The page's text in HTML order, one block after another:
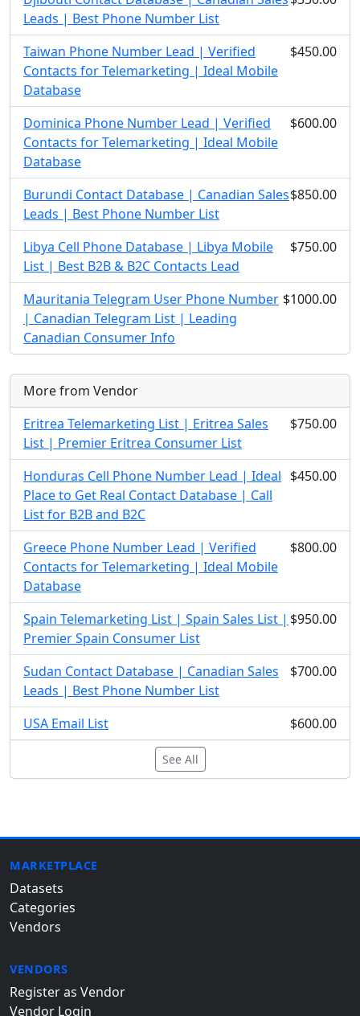
Leads | Best Phone Number List
Taiwan Phone Number Lead | Verified
Contacts for Telemarketing | Ideal Mobile
Database
$450.00
Dominica Phone Number Lead | Verified
Contacts for Telemarketing | Ideal Mobile
Database
$600.00
Burundi Contact Database | Canadian Sales
Leads | Best Phone Number List
$850.00
Libya Cell Phone Database | Libya Mobile
List | Best B2B & B2C Contacts Lead
$750.00
Mauritania Telegram User Phone Number
| Canadian Telegram List | Leading
Canadian Consumer Info
$1000.00
More from Vendor
Eritrea Telemarketing List | Eritrea Sales
List | Premier Eritrea Consumer List
$750.00
Honduras Cell Phone Number Lead | Ideal
Place to Get Real Contact Database | Call
List for B2B and B2C
$450.00
Greece Phone Number Lead | Verified
Contacts for Telemarketing | Ideal Mobile
Database
$800.00
Spain Telemarketing List | Spain Sales List |
Premier Spain Consumer List
$950.00
Sudan Contact Database | Canadian Sales
Leads | Best Phone Number List
$700.00
USA Email List $600.00
See All
MARKETPLACE
Datasets
Categories
Vendors
VENDORS
Register as Vendor
Vendor Login